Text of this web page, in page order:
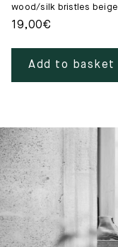
wood/silk bristles beige
19,00€
Add to basket